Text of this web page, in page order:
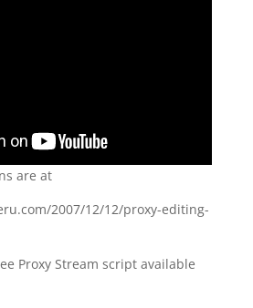
are at
2007/12/12/proxy-editing-
Proxy Stream script available